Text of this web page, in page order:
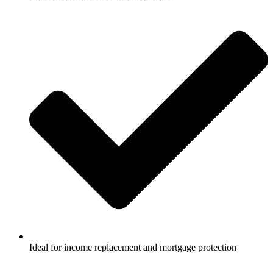
Ideal for income replacement and mortgage protection